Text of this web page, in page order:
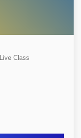
Live Class